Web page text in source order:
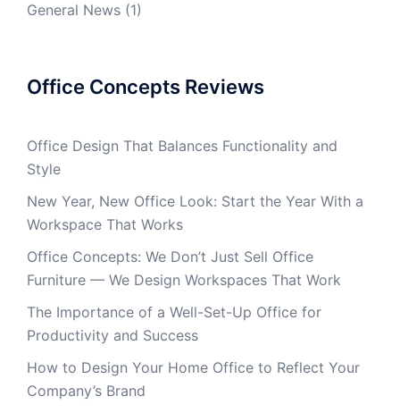
General News (1)
Office Concepts Reviews
Office Design That Balances Functionality and
Style
New Year, New Office Look: Start the Year With a
Workspace That Works
Office Concepts: We Don’t Just Sell Office
Furniture — We Design Workspaces That Work
The Importance of a Well-Set-Up Office for
Productivity and Success
How to Design Your Home Office to Reflect Your
Company’s Brand